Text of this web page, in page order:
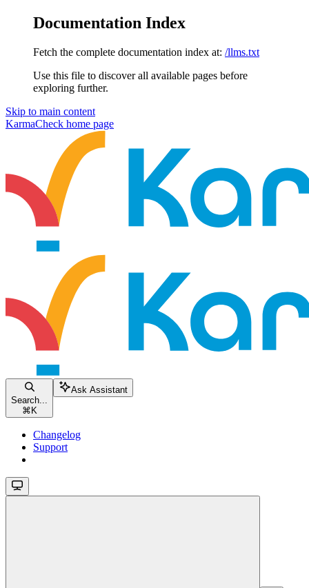
Documentation Index
Fetch the complete documentation index at: /llms.txt
Use this file to discover all available pages before
exploring further.
Skip to main content
KarmaCheck home page
Search...
⌘ K
Ask Assistant
Changelog
Support